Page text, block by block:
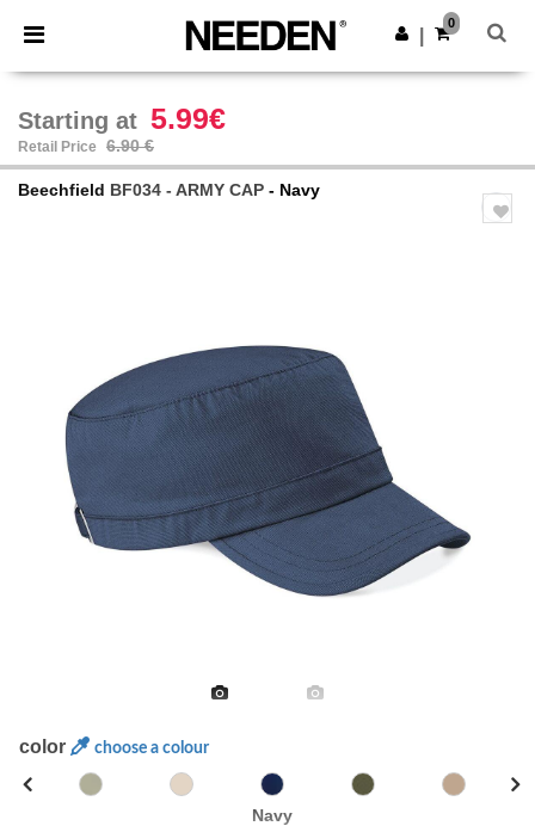
× Needen App
Better prices on app!
Get the app
0
Previous
Starting at 5.99€
Retail Price 6.90 €
Beechfield BF034 - ARMY CAP - Navy
color choose a colour
Navy